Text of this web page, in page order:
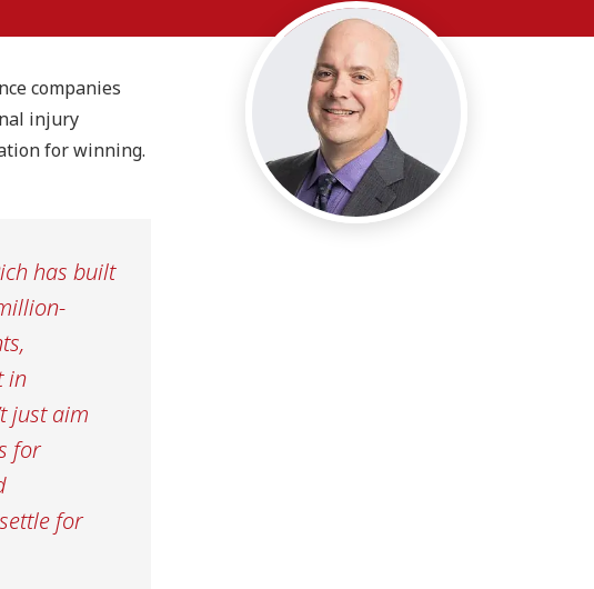
companies
injury
for winning.
has built
in
just aim
for
for